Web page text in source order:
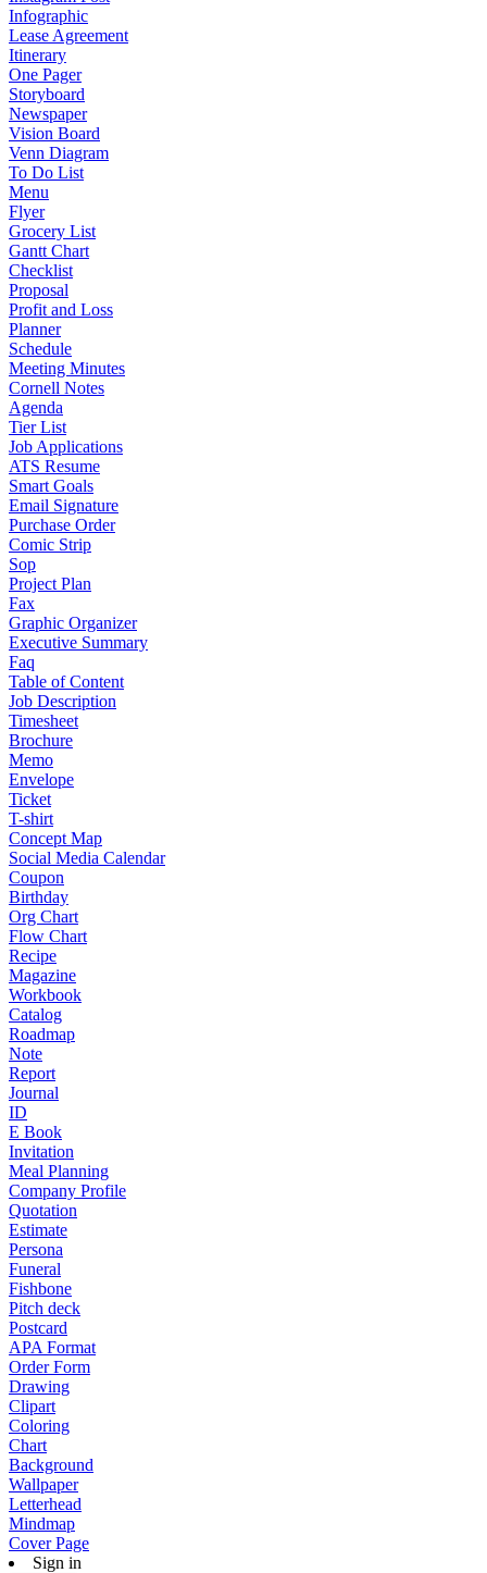
Infographic
Lease Agreement
Itinerary
One Pager
Storyboard
Newspaper
Vision Board
Venn Diagram
To Do List
Menu
Flyer
Grocery List
Gantt Chart
Checklist
Proposal
Profit and Loss
Planner
Schedule
Meeting Minutes
Cornell Notes
Agenda
Tier List
Job Applications
ATS Resume
Smart Goals
Email Signature
Purchase Order
Comic Strip
Sop
Project Plan
Fax
Graphic Organizer
Executive Summary
Faq
Table of Content
Job Description
Timesheet
Brochure
Memo
Envelope
Ticket
T-shirt
Concept Map
Social Media Calendar
Coupon
Birthday
Org Chart
Flow Chart
Recipe
Magazine
Workbook
Catalog
Roadmap
Note
Report
Journal
ID
E Book
Invitation
Meal Planning
Company Profile
Quotation
Estimate
Persona
Funeral
Fishbone
Pitch deck
Postcard
APA Format
Order Form
Drawing
Clipart
Coloring
Chart
Background
Wallpaper
Letterhead
Mindmap
Cover Page
Sign in